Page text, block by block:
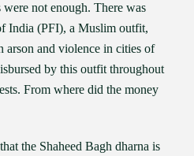
not enough. There was
India (PFI), a Muslim outfit,
arson and violence in cities of
by this outfit throughout
From where did the money
the Shaheed Bagh dharna is